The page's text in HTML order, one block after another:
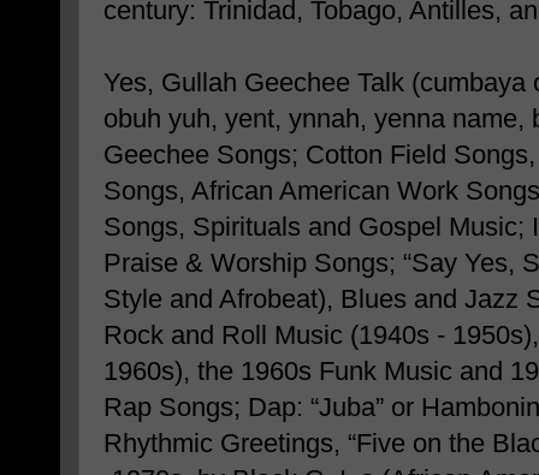
century: Trinidad, Tobago, Antilles,
Yes, Gullah Geechee Talk
obuh yuh, yent, ynnah, yenna name,
Geechee Songs; Cotton Field
Songs, African American Work
Songs, Spirituals and Gospel Music;
Praise & Worship Songs; “Say Yes,
Style and Afrobeat), Blues and Jazz
Rock and Roll Music (1940s -
1960s), the 1960s Funk Music and
Rap Songs; Dap: “Juba” or
Rhythmic Greetings, “Five on the